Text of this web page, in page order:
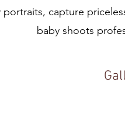
portraits, capture
baby shoots